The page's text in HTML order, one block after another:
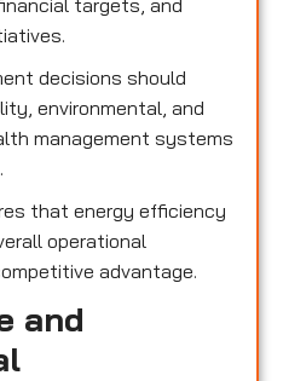
decisions should
environmental, and
management systems
that energy efficiency
operational
advantage.
and